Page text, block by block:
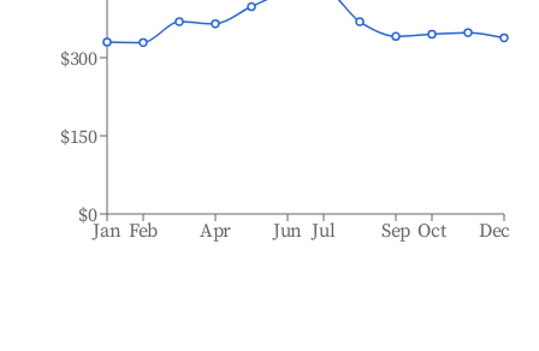
Jan Feb Apr Jun Jul Sep Oct Dec
$0
$150
$300